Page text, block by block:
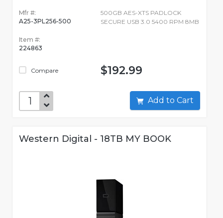
Mfr #:
A25-3PL256-500
Item #:
224863
Compare
500GB AES-XTS PADLOCK
SECURE USB 3.0 5400 RPM 8MB
$192.99
Add to Cart
Western Digital - 18TB MY BOOK